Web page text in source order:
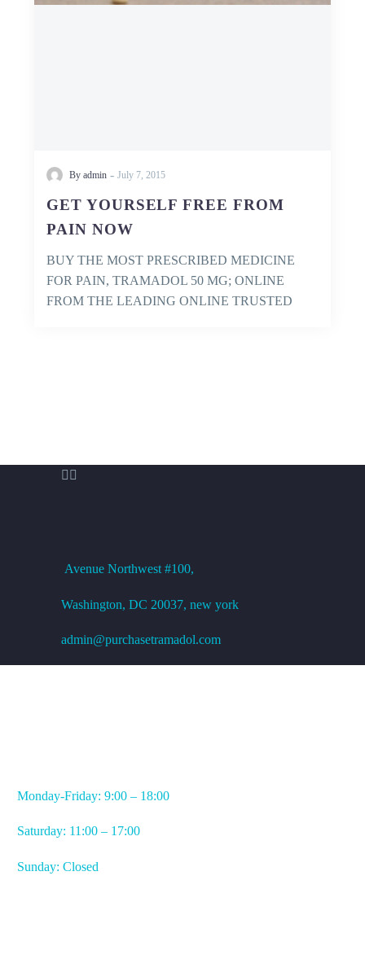
By admin - July 7, 2015
GET YOURSELF FREE FROM
PAIN NOW
BUY THE MOST PRESCRIBED MEDICINE
FOR PAIN, TRAMADOL 50 MG; ONLINE
FROM THE LEADING ONLINE TRUSTED
 
Avenue Northwest #100,
Washington, DC 20037, new york
admin@purchasetramadol.com
Monday-Friday: 9:00 – 18:00
Saturday: 11:00 – 17:00
Sunday: Closed